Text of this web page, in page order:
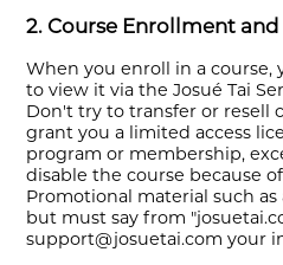
2. Course Enrollment and
When you enroll in a course,
to view it via the Josué Tai
Don't try to transfer or resell
grant you a limited access
program or membership,
disable the course because
Promotional material such
but must say from
support@josuetai.com your